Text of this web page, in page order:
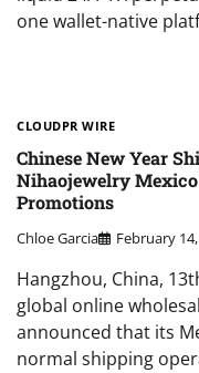
one wallet-native
CLOUDPR WIRE
Chinese New Year
Nihaojewelry Mexico
Promotions
Chloe Garcia February
Hangzhou, China,
global online
announced that its
normal shipping